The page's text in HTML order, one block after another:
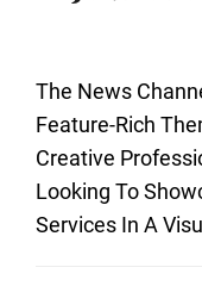
The News
Feature-Rich
Creative
Looking To
Services In A